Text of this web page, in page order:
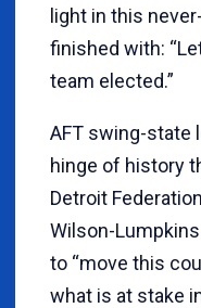
light in this
finished with:
team elected.”
AFT swing-state
hinge of history
Detroit
Wilson-
to “move this
what is at stake